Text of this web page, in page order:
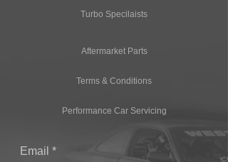
Turbo Specilaists
Aftermarket Parts
Terms & Conditions
Performance Car Servicing
Email